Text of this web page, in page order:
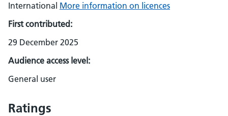
International More information on licences
First contributed:
29 December 2025
Audience access level:
General user
Ratings